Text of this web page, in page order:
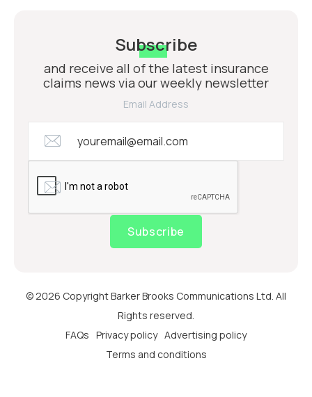
Subscribe
and receive all of the latest insurance
claims news via our weekly newsletter
Email Address
Subscribe
© 2026 Copyright Barker Brooks Communications Ltd. All
Rights reserved.
FAQs Privacy policy Advertising policy
Terms and conditions